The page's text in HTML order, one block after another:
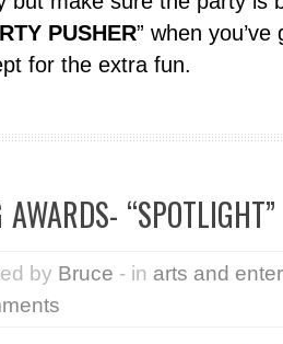
PUSHER” when
for the extra fun.
AWARDS-
by Bruce - in arts and